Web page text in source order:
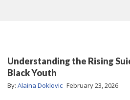
Understanding the Rising
Black Youth
By: Alaina Doklovic February 23, 2026